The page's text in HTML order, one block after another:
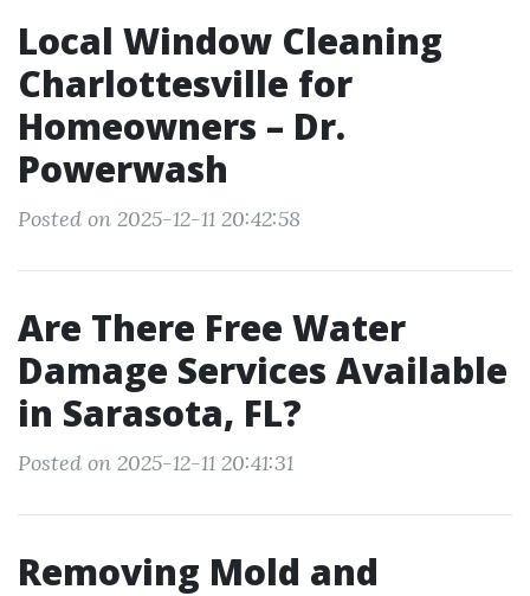
Local Window Cleaning
Charlottesville for
Homeowners – Dr.
Powerwash
Posted on 2025-12-11 20:42:58
Are There Free Water
Damage Services Available
in Sarasota, FL?
Posted on 2025-12-11 20:41:31
Removing Mold and